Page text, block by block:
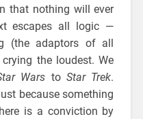
that nothing will ever
escapes all logic —
(the adaptors of all
the loudest. We
Wars to Star Trek.
because something
is a conviction by